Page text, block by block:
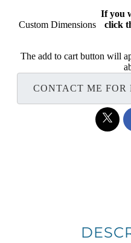
Custom Dimensions
If you
click
The add to cart button will
CONTACT ME FOR